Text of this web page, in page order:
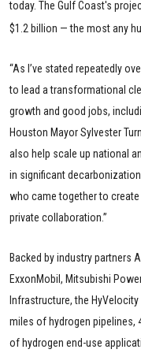
today. The Gulf Coast's
$1.2 billion — the most any
“As I’ve stated repeatedly
to lead a transformational
growth and good jobs,
Houston Mayor Sylvester
also help scale up national
in significant
who came together to
private collaboration.”
Backed by industry partners
ExxonMobil, Mitsubishi
Infrastructure, the
miles of hydrogen pipelines,
of hydrogen end-use